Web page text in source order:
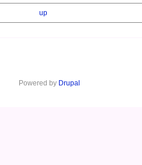
up
Powered by Drupal